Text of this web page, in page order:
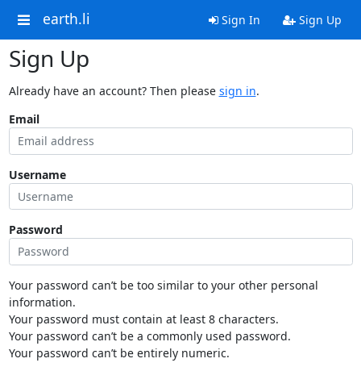
earth.li Sign In Sign Up
Sign Up
Already have an account? Then please sign in.
Email
Username
Password
Your password can’t be too similar to your other personal
information.
Your password must contain at least 8 characters.
Your password can’t be a commonly used password.
Your password can’t be entirely numeric.